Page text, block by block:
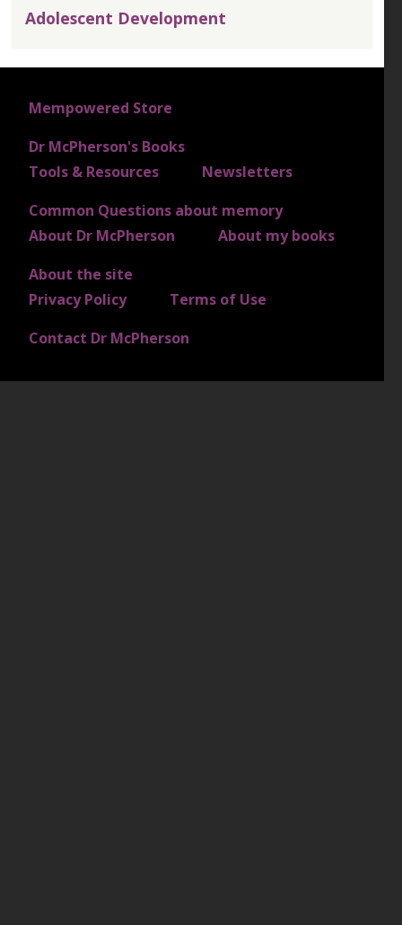
Adolescent Development
FOOTER 1
Mempowered Store
Dr McPherson's Books
FOOTER 2
Tools & Resources
Newsletters
Common Questions about memory
FOOTER 3
About Dr McPherson
About my books
About the site
FOOTER 4
Privacy Policy
Terms of Use
Contact Dr McPherson